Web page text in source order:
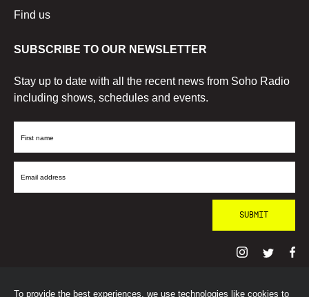
To provide the best experiences, we use technologies like cookies to
Find us
SUBSCRIBE TO OUR NEWSLETTER
Stay up to date with all the recent news from Soho Radio
including shows, schedules and events.
First
Email